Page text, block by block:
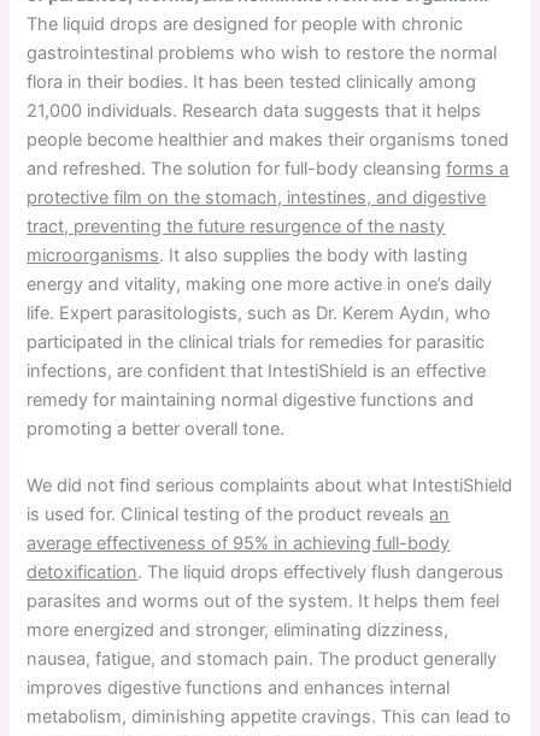
The liquid drops are designed for people with chronic
gastrointestinal problems who wish to restore the normal
flora in their bodies. It has been tested clinically among
21,000 individuals. Research data suggests that it helps
people become healthier and makes their organisms toned
and refreshed. The solution for full-body cleansingforms a
protective film on the stomach, intestines, and digestive
tract, preventing the future resurgence of the nasty
microorganisms. It also supplies the body with lasting
energy and vitality, making one more active in one’s daily
life. Expert parasitologists, such as Dr. Kerem Aydın, who
participated in the clinical trials for remedies for parasitic
infections, are confident that IntestiShield is an effective
remedy for maintaining normal digestive functions and
promoting a better overall tone.
We did not find serious complaints about what IntestiShield
is used for. Clinical testing of the product revealsan
average effectiveness of 95% in achieving full-body
detoxification. The liquid drops effectively flush dangerous
parasites and worms out of the system. It helps them feel
more energized and stronger, eliminating dizziness,
nausea, fatigue, and stomach pain. The product generally
improves digestive functions and enhances internal
metabolism, diminishing appetite cravings. This can lead to